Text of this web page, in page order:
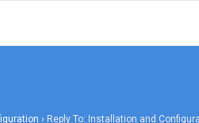
› Reply To: Installation and